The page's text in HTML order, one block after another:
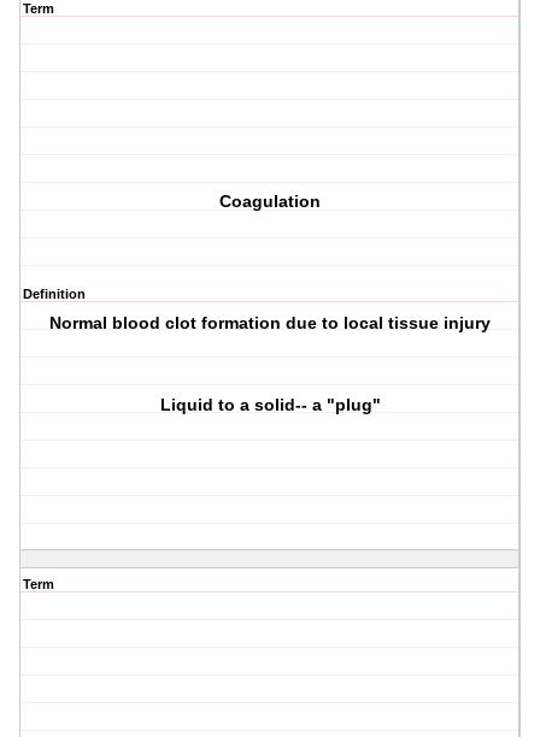
Term
Coagulation
Definition
Normal blood clot formation due to local tissue injury
Liquid to a solid-- a "plug"
Term